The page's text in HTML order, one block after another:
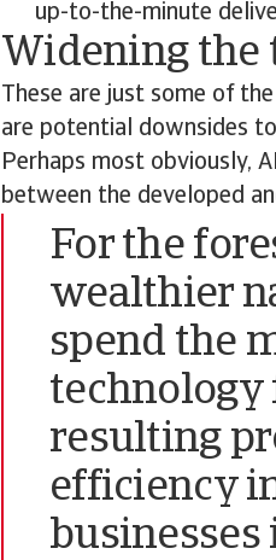
up-to-the-minute
Widening the
These are just some of
are potential downsides
Perhaps most obviously,
between the developed
For the
wealthier
spend the
technology
resulting
efficiency
businesses